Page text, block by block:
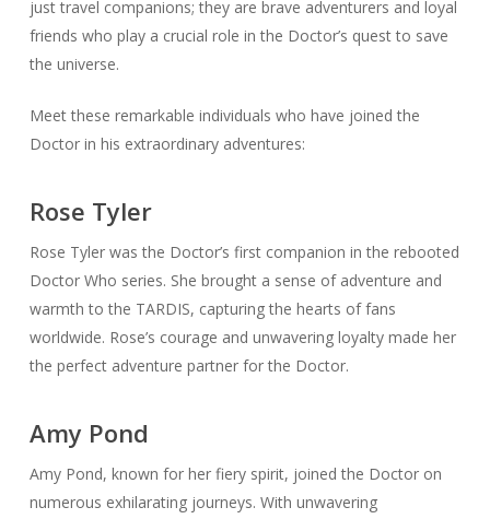
just travel companions; they are brave adventurers and loyal
friends who play a crucial role in the Doctor’s quest to save
the universe.
Meet these remarkable individuals who have joined the
Doctor in his extraordinary adventures:
Rose Tyler
Rose Tyler was the Doctor’s first companion in the rebooted
Doctor Who series. She brought a sense of adventure and
warmth to the TARDIS, capturing the hearts of fans
worldwide. Rose’s courage and unwavering loyalty made her
the perfect adventure partner for the Doctor.
Amy Pond
Amy Pond, known for her fiery spirit, joined the Doctor on
numerous exhilarating journeys. With unwavering